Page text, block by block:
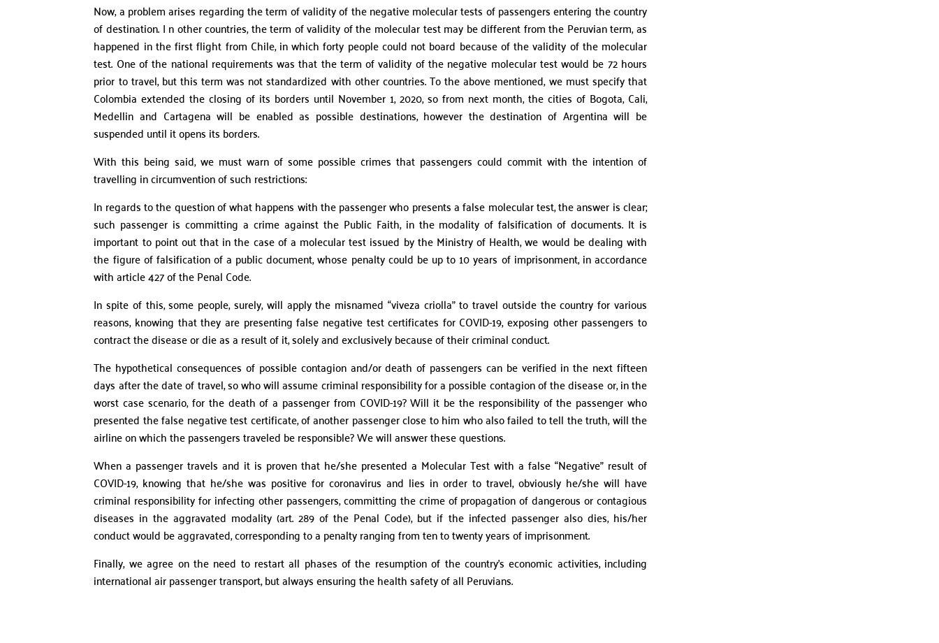
Now, a problem arises regarding the term of validity of the negative molecular tests of passengers entering the country
of destination. I n other countries, the term of validity of the molecular test may be different from the Peruvian term, as
happened in the first flight from Chile, in which forty people could not board because of the validity of the molecular
test. One of the national requirements was that the term of validity of the negative molecular test would be 72 hours
prior to travel, but this term was not standardized with other countries. To the above mentioned, we must specify that
Colombia extended the closing of its borders until November 1, 2020, so from next month, the cities of Bogota, Cali,
Medellin and Cartagena will be enabled as possible destinations, however the destination of Argentina will be
suspended until it opens its borders.
With this being said, we must warn of some possible crimes that passengers could commit with the intention of
travelling in circumvention of such restrictions:
In regards to the question of what happens with the passenger who presents a false molecular test, the answer is clear;
such passenger is committing a crime against the Public Faith, in the modality of falsification of documents. It is
important to point out that in the case of a molecular test issued by the Ministry of Health, we would be dealing with
the figure of falsification of a public document, whose penalty could be up to 10 years of imprisonment, in accordance
with article 427 of the Penal Code.
In spite of this, some people, surely, will apply the misnamed “viveza criolla” to travel outside the country for various
reasons, knowing that they are presenting false negative test certificates for COVID-19, exposing other passengers to
contract the disease or die as a result of it, solely and exclusively because of their criminal conduct.
The hypothetical consequences of possible contagion and/or death of passengers can be verified in the next fifteen
days after the date of travel, so who will assume criminal responsibility for a possible contagion of the disease or, in the
worst case scenario, for the death of a passenger from COVID-19? Will it be the responsibility of the passenger who
presented the false negative test certificate, of another passenger close to him who also failed to tell the truth, will the
airline on which the passengers traveled be responsible? We will answer these questions.
When a passenger travels and it is proven that he/she presented a Molecular Test with a false “Negative” result of
COVID-19, knowing that he/she was positive for coronavirus and lies in order to travel, obviously he/she will have
criminal responsibility for infecting other passengers, committing the crime of propagation of dangerous or contagious
diseases in the aggravated modality (art. 289 of the Penal Code), but if the infected passenger also dies, his/her
conduct would be aggravated, corresponding to a penalty ranging from ten to twenty years of imprisonment.
Finally, we agree on the need to restart all phases of the resumption of the country’s economic activities, including
international air passenger transport, but always ensuring the health safety of all Peruvians.